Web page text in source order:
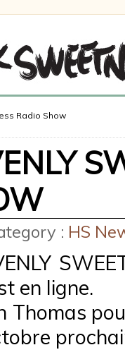
Radio Show
: HS
en ligne.
Thomas